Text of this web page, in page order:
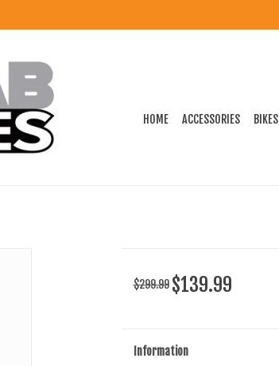
HOME ACCESSORIES BIKES
$299.99 $139.99
Information